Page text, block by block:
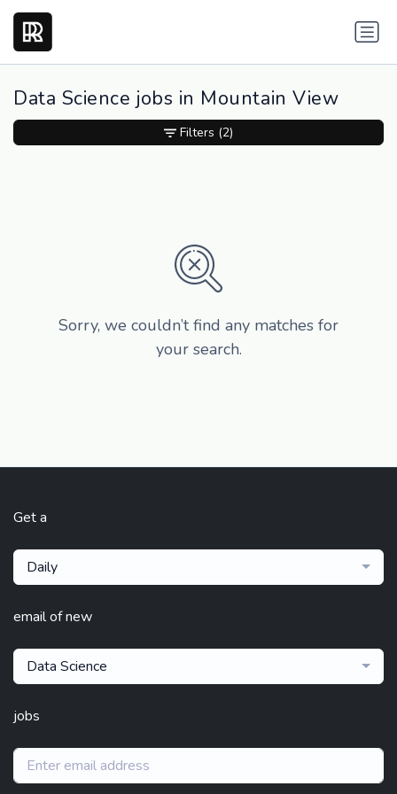
Data Science jobs in Mountain View
Sorry, we couldn’t find any matches for
your search.
Filters (2)
Get a
Daily
email of new
Data Science
jobs